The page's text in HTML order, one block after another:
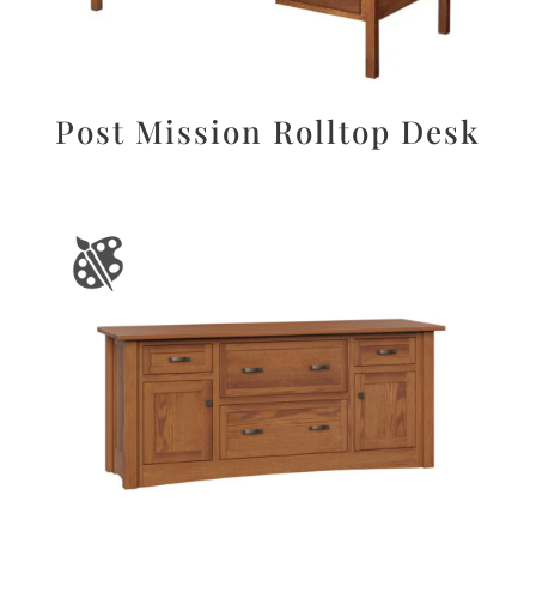
Post Mission Rolltop Desk